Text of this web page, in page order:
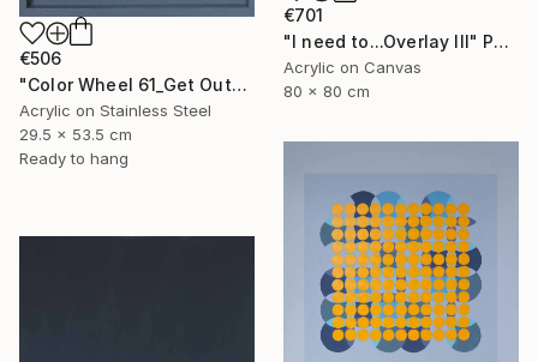
€506
"Color Wheel 61_Get Out" Mixed Media
Acrylic on Stainless Steel
29.5 x 53.5 cm
Ready to hang
€701
"I need to...Overlay III" Painting
Acrylic on Canvas
80 x 80 cm